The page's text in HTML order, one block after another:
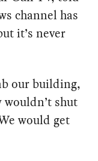
channel has
it’s never
our building,
shut
would get